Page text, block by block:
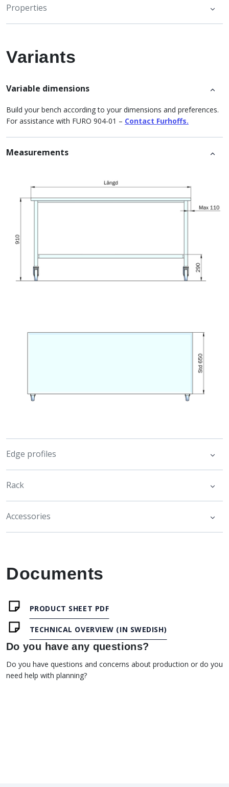
Properties
Variants
Variable dimensions
Build your bench according to your dimensions and preferences.
For assistance with FURO 904-01 – Contact Furhoffs.
Measurements
Edge profiles
Rack
Accessories
Documents
PRODUCT SHEET PDF
TECHNICAL OVERVIEW (IN SWEDISH)
Do you have any questions?
Do you have questions and concerns about production or do you
need help with planning?